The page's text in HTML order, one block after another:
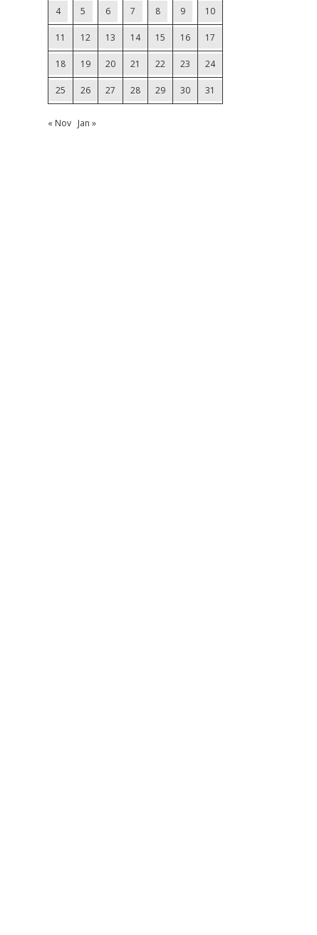
4 5 6 7 8 9 10
11 12 13 14 15 16 17
18 19 20 21 22 23 24
25 26 27 28 29 30 31
« Nov Jan »